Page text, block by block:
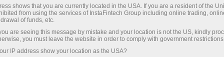
07.05.2026: Forex Analysis &
Reviews: Forex forecast 07/05/2026:
EUR/USD, USD/JPY, GBP/USD, SP500,
Oil and Bitcoin
shows that you are currently located in the USA. If you are a resident of the
from using the services of InstaFintech Group including online trading,
of funds, etc.
are seeing this message by mistake and your location is not the US, kindly
you must leave the website in order to comply with government
IP address show your location as the USA?